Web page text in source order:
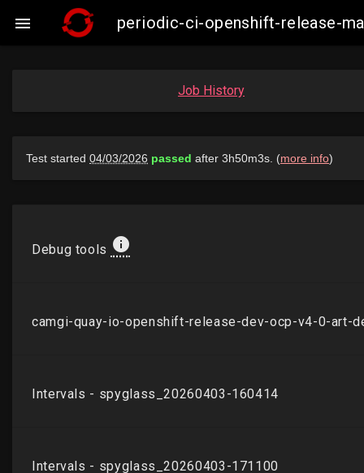
 periodic-ci-openshift-release-
Job History